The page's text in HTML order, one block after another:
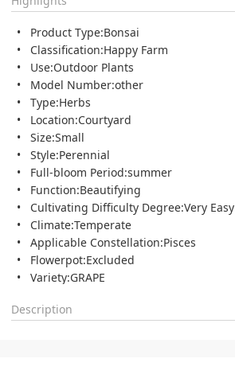
Product Type:Bonsai
Classification:Happy Farm
Use:Outdoor Plants
Model Number:other
Type:Herbs
Location:Courtyard
Size:Small
Style:Perennial
Full-bloom Period:summer
Function:Beautifying
Cultivating Difficulty Degree:Very Easy
Climate:Temperate
Applicable Constellation:Pisces
Flowerpot:Excluded
Variety:GRAPE
Description